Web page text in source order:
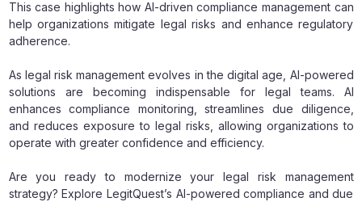
This case highlights how AI-driven compliance management can
help organizations mitigate legal risks and enhance regulatory
adherence.
As legal risk management evolves in the digital age, AI-powered
solutions are becoming indispensable for legal teams. AI
enhances compliance monitoring, streamlines due diligence,
and reduces exposure to legal risks, allowing organizations to
operate with greater confidence and efficiency.
Are you ready to modernize your legal risk management
strategy? Explore LegitQuest’s AI-powered compliance and due